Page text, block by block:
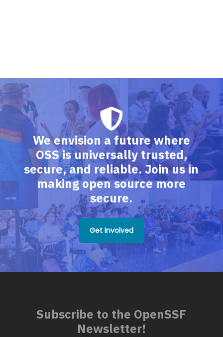
We envision a future where
OSS is universally trusted,
secure, and reliable. Join us in
making open source more
secure.
Get Involved
Subscribe to the OpenSSF
Newsletter!